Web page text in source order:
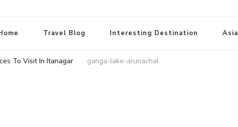
Travel Blog Interesting Destination Asia
To Visit In Itanagar ganga-lake-arunachal